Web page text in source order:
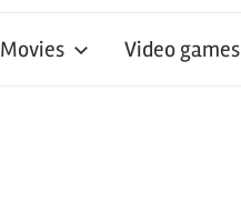
Movies Video games